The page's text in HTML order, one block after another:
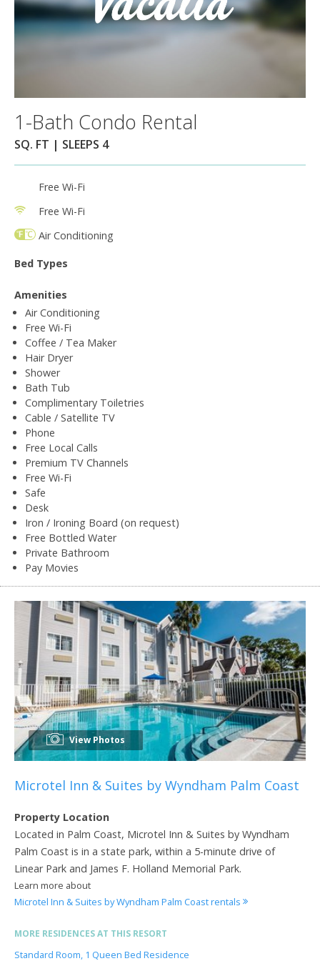
1-Bath Condo Rental
SQ. FT | SLEEPS 4
Free Wi-Fi
Free Wi-Fi
Air Conditioning
Bed Types
Amenities
Air Conditioning
Free Wi-Fi
Coffee / Tea Maker
Hair Dryer
Shower
Bath Tub
Complimentary Toiletries
Cable / Satellite TV
Phone
Free Local Calls
Premium TV Channels
Free Wi-Fi
Safe
Desk
Iron / Ironing Board (on request)
Free Bottled Water
Private Bathroom
Pay Movies
View Photos
Microtel Inn & Suites by Wyndham Palm Coast
Property Location
Located in Palm Coast, Microtel Inn & Suites by Wyndham
Palm Coast is in a state park, within a 5-minute drive of
Linear Park and James F. Holland Memorial Park.
Learn more about
Microtel Inn & Suites by Wyndham Palm Coast rentals
MORE RESIDENCES AT THIS RESORT
Standard Room, 1 Queen Bed Residence